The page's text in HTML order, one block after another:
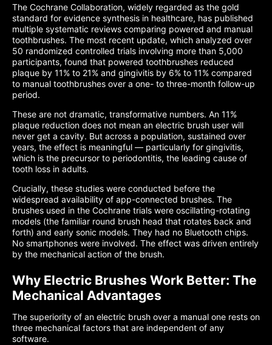
The Cochrane Collaboration, widely regarded as the gold
standard for evidence synthesis in healthcare, has published
multiple systematic reviews comparing powered and manual
toothbrushes. The most recent update, which analyzed over
50 randomized controlled trials involving more than 5,000
participants, found that powered toothbrushes reduced
plaque by 11% to 21% and gingivitis by 6% to 11% compared
to manual toothbrushes over a one- to three-month follow-up
period.
These are not dramatic, transformative numbers. An 11%
plaque reduction does not mean an electric brush user will
never get a cavity. But across a population, sustained over
years, the effect is meaningful — particularly for gingivitis,
which is the precursor to periodontitis, the leading cause of
tooth loss in adults.
Crucially, these studies were conducted before the
widespread availability of app-connected brushes. The
brushes used in the Cochrane trials were oscillating-rotating
models (the familiar round brush head that rotates back and
forth) and early sonic models. They had no Bluetooth chips.
No smartphones were involved. The effect was driven entirely
by the mechanical action of the brush.
Why Electric Brushes Work Better: The
Mechanical Advantages
The superiority of an electric brush over a manual one rests on
three mechanical factors that are independent of any
software.